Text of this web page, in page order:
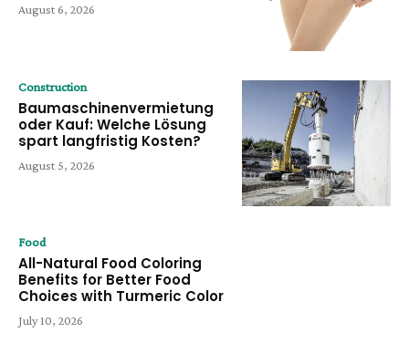
August 6, 2026
Construction
Baumaschinenvermietung
oder Kauf: Welche Lösung
spart langfristig Kosten?
August 5, 2026
Food
All-Natural Food Coloring
Benefits for Better Food
Choices with Turmeric Color
July 10, 2026